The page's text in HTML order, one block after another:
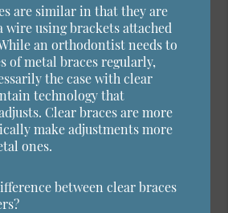
are similar in that they are
wire using brackets attached
an orthodontist needs to
of metal braces regularly,
the case with clear
technology that
Clear braces are more
make adjustments more
ones.
between clear braces